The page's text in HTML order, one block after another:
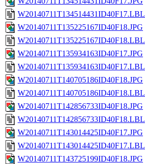
W20140711T134514431ID40F17.LBL
W20140711T135225167ID40F18.JPG
W20140711T135225167ID40F18.LBL
W20140711T135934163ID40F17.JPG
W20140711T135934163ID40F17.LBL
W20140711T140705186ID40F18.JPG
W20140711T140705186ID40F18.LBL
W20140711T142856733ID40F18.JPG
W20140711T142856733ID40F18.LBL
W20140711T143014425ID40F17.JPG
W20140711T143014425ID40F17.LBL
W20140711T143725199ID40F18.JPG